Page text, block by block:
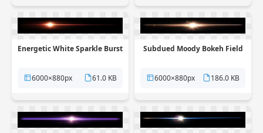
Energetic White Sparkle Burst
6000×880px 61.0 KB
Subdued Moody Bokeh Field
6000×880px 186.0 KB